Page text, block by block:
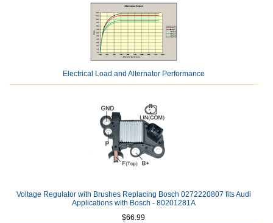
Electrical Load and Alternator Performance
Voltage Regulator with Brushes Replacing Bosch 0272220807 fits Audi
Applications with Bosch - 80201281A
$66.99